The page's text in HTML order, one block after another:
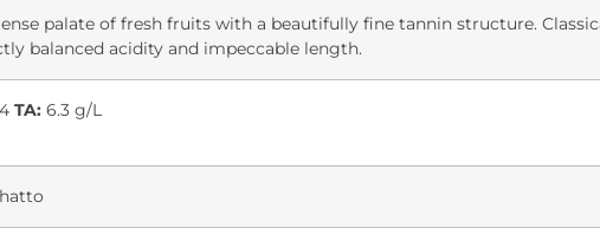
palate of fresh fruits with a beautifully fine tannin structure.
balanced acidity and impeccable length.
TA: 6.3 g/L